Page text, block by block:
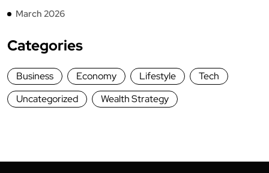
March 2026
Categories
Business Economy Lifestyle
Tech
Uncategorized
Wealth Strategy